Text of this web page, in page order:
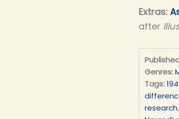
Extras:
after
Genres:
Tags:
research,